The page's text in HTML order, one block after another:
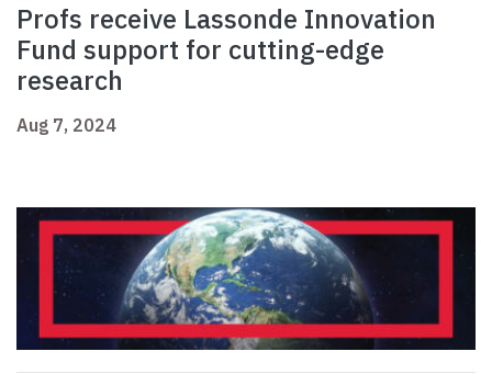
Profs receive Lassonde Innovation
Fund support for cutting-edge
research
Aug 7, 2024